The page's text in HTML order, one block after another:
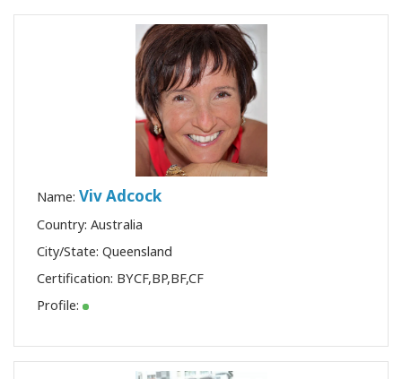
Name: Viv Adcock
Country: Australia
City/State: Queensland
Certification: BYCF,BP,BF,CF
Profile: